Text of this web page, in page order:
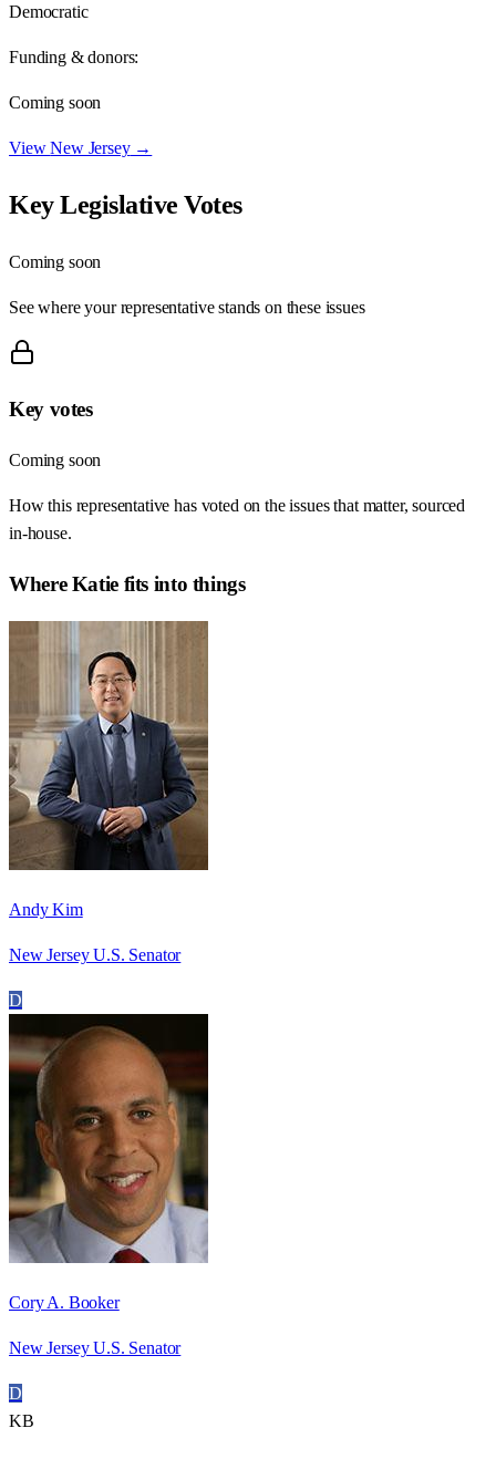
Democratic
Funding & donors:
Coming soon
ViewNew Jersey→
Key Legislative Votes
Coming soon
See where your representative stands on these issues
Key votes
Coming soon
How this representative has voted on the issues that matter, sourced
in-house.
WhereKatiefits into things
Andy Kim
New Jersey U.S. Senator
D
Cory A. Booker
New Jersey U.S. Senator
D
KB